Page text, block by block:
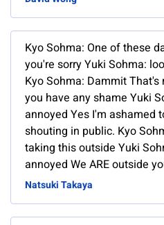
Kyo Sohma: One of these
you're sorry Yuki Sohma: looking bored I'm sorry.
Kyo Sohma: Dammit
you have any shame Yuki Sohma: still looking
annoyed Yes I'm ashamed
shouting in public. Kyo
taking this outside Yuki Sohma: still looking
annoyed We ARE outside
Natsuki Takaya